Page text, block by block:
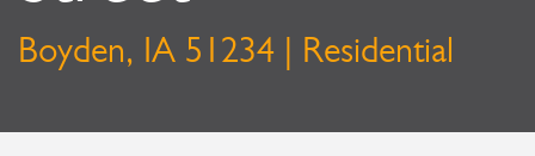
Boyden, IA 51234 | Residential